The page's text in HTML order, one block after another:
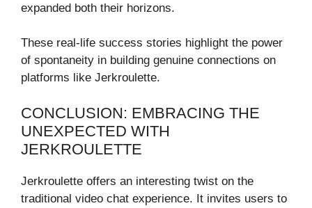
expanded both their horizons.
These real-life success stories highlight the power
of spontaneity in building genuine connections on
platforms like Jerkroulette.
CONCLUSION: EMBRACING THE
UNEXPECTED WITH
JERKROULETTE
Jerkroulette offers an interesting twist on the
traditional video chat experience. It invites users to